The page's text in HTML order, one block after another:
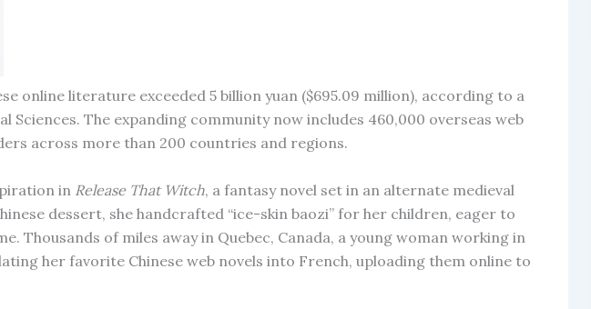
online literature exceeded 5 billion yuan ($695.09 million), according to a
Sciences. The expanding community now includes 460,000 overseas web
across more than 200 countries and regions.
in Release That Witch, a fantasy novel set in an alternate medieval
dessert, she handcrafted “ice-skin baozi” for her children, eager to
Thousands of miles away in Quebec, Canada, a young woman working in
her favorite Chinese web novels into French, uploading them online to